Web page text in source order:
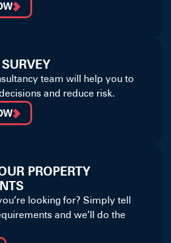
team will help you to
and reduce risk.
PROPERTY
looking for? Simply tell
and we’ll do the